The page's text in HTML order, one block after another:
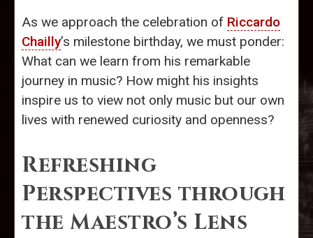
As we approach the celebration of Riccardo
Chailly’s milestone birthday, we must ponder:
What can we learn from his remarkable
journey in music? How might his insights
inspire us to view not only music but our own
lives with renewed curiosity and openness?
Refreshing
Perspectives through
the Maestro’s Lens